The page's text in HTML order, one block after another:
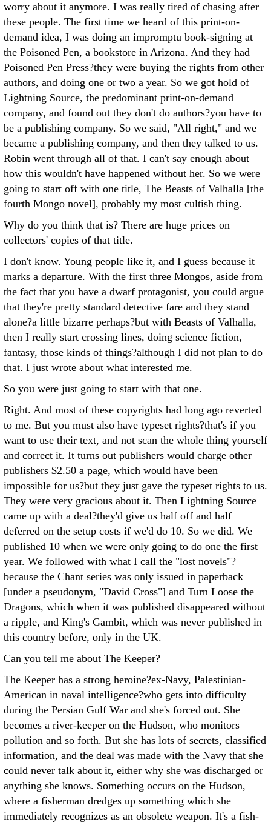
worry about it anymore. I was really tired of chasing after
these people. The first time we heard of this print-on-
demand idea, I was doing an impromptu book-signing at
the Poisoned Pen, a bookstore in Arizona. And they had
Poisoned Pen Press?they were buying the rights from other
authors, and doing one or two a year. So we got hold of
Lightning Source, the predominant print-on-demand
company, and found out they don't do authors?you have to
be a publishing company. So we said, "All right," and we
became a publishing company, and then they talked to us.
Robin went through all of that. I can't say enough about
how this wouldn't have happened without her. So we were
going to start off with one title, The Beasts of Valhalla [the
fourth Mongo novel], probably my most cultish thing.
Why do you think that is? There are huge prices on
collectors' copies of that title.
I don't know. Young people like it, and I guess because it
marks a departure. With the first three Mongos, aside from
the fact that you have a dwarf protagonist, you could argue
that they're pretty standard detective fare and they stand
alone?a little bizarre perhaps?but with Beasts of Valhalla,
then I really start crossing lines, doing science fiction,
fantasy, those kinds of things?although I did not plan to do
that. I just wrote about what interested me.
So you were just going to start with that one.
Right. And most of these copyrights had long ago reverted
to me. But you must also have typeset rights?that's if you
want to use their text, and not scan the whole thing yourself
and correct it. It turns out publishers would charge other
publishers $2.50 a page, which would have been
impossible for us?but they just gave the typeset rights to us.
They were very gracious about it. Then Lightning Source
came up with a deal?they'd give us half off and half
deferred on the setup costs if we'd do 10. So we did. We
published 10 when we were only going to do one the first
year. We followed with what I call the "lost novels"?
because the Chant series was only issued in paperback
[under a pseudonym, "David Cross"] and Turn Loose the
Dragons, which when it was published disappeared without
a ripple, and King's Gambit, which was never published in
this country before, only in the UK.
Can you tell me about The Keeper?
The Keeper has a strong heroine?ex-Navy, Palestinian-
American in naval intelligence?who gets into difficulty
during the Persian Gulf War and she's forced out. She
becomes a river-keeper on the Hudson, who monitors
pollution and so forth. But she has lots of secrets, classified
information, and the deal was made with the Navy that she
could never talk about it, either why she was discharged or
anything she knows. Something occurs on the Hudson,
where a fisherman dredges up something which she
immediately recognizes as an obsolete weapon. It's a fish-